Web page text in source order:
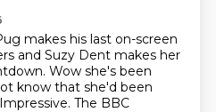
makes his last on-screen
and Suzy Dent makes her
Wow she's been
know that she'd been
The BBC